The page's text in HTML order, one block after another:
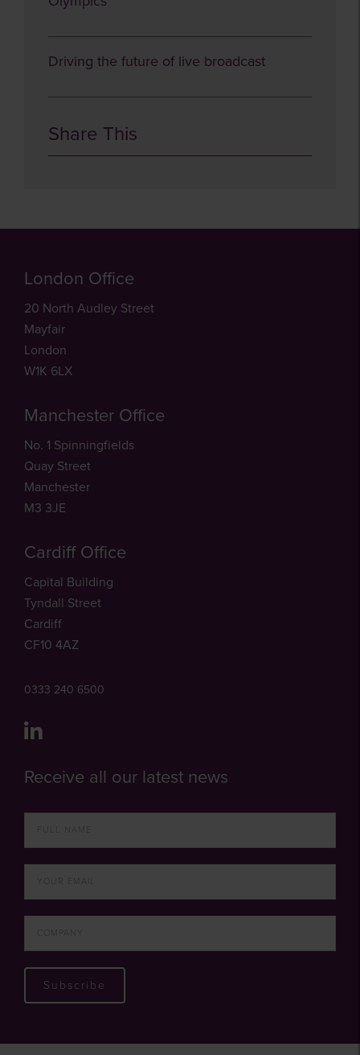
Driving the future of live broadcast
Share This
London Office
20 North Audley Street
Mayfair
London
W1K 6LX
Manchester Office
No. 1 Spinningfields
Quay Street
Manchester
M3 3JE
Cardiff Office
Capital Building
Tyndall Street
Cardiff
CF10 4AZ
0333 240 6500
Receive all our latest news
Subscribe